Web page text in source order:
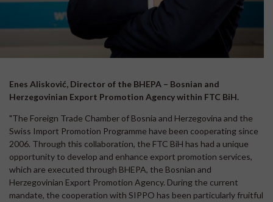
Enes Alisković, Director of the BHEPA – Bosnian and
Herzegovinian Export Promotion Agency within FTC BiH.
"The Foreign Trade Chamber of Bosnia and Herzegovina and the
Swiss Import Promotion Programme have been cooperating since
2006. Through this collaboration, the FTC BiH has had a unique
opportunity to develop and enhance export promotion services,
which are executed through BHEPA, the Bosnian and
Herzegovinian Export Promotion Agency. During the current
mandate, the cooperation with SIPPO has been particularly fruitful